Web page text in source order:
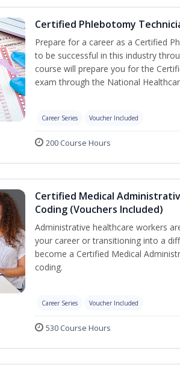
Certified Phlebotomy
Prepare for a career as a Certified
to be successful in this industry
course will prepare you for the
exam through the National
Career Series Voucher Included
200 Course Hours
Certified Medical
Coding (Vouchers Included)
Administrative healthcare workers
your career or transitioning into a
become a Certified Medical
coding.
Career Series Voucher Included
530 Course Hours